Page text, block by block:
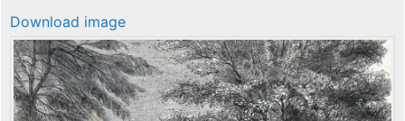
Download image